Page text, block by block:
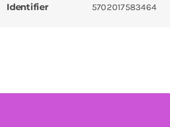
Identifier 5702017583464